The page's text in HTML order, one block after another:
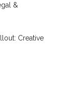
&
Creative